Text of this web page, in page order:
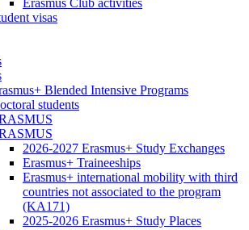
visas
Blended Intensive Programs
students
2026-2027 Erasmus+ Study Exchanges
Erasmus+ Traineeships
Erasmus+ international mobility with third
countries not associated to the program
(KA171)
2025-2026 Erasmus+ Study Places